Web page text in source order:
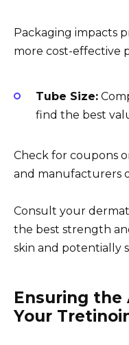
Packaging impacts
more cost-effective
Tube Size:
find the best
Check for coupons
and manufacturers
Consult your
the best strength
skin and potentially
Ensuring
Your